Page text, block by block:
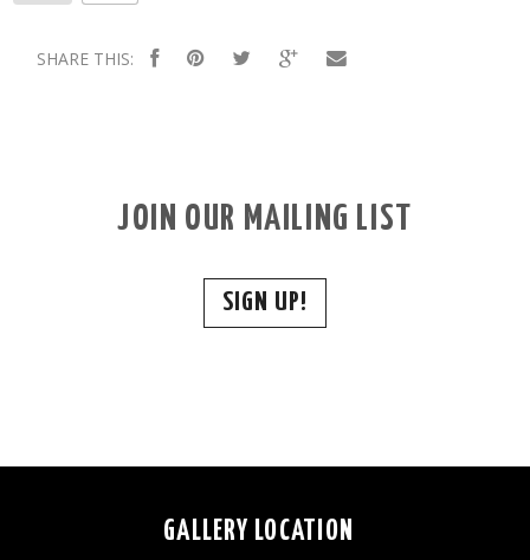
SHARE THIS:
JOIN OUR MAILING LIST
SIGN UP!
GALLERY LOCATION